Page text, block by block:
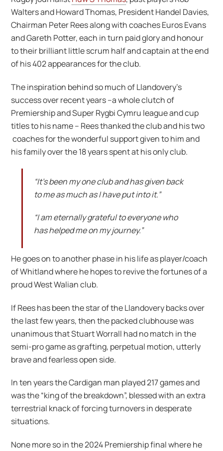
Walters and Howard Thomas, President Handel Davies,
Chairman Peter Rees along with coaches Euros Evans
and Gareth Potter, each in turn paid glory and honour
to their brilliant little scrum half and captain at the end
of his 402 appearances for the club.
The inspiration behind so much of Llandovery’s
success over recent years –a whole clutch of
Premiership and Super Rygbi Cymru league and cup
titles to his name – Rees thanked the club and his two
coaches for the wonderful support given to him and
his family over the 18 years spent at his only club.
“It’s been my one club and has given back
to me as much as I have put into it.”
“I am eternally grateful to everyone who
has helped me on my journey.”
He goes on to another phase in his life as player/coach
of Whitland where he hopes to revive the fortunes of a
proud West Walian club.
If Rees has been the star of the Llandovery backs over
the last few years, then the packed clubhouse was
unanimous that Stuart Worrall had no match in the
semi-pro game as grafting, perpetual motion, utterly
brave and fearless open side.
In ten years the Cardigan man played 217 games and
was the “king of the breakdown”, blessed with an extra
terrestrial knack of forcing turnovers in desperate
situations.
None more so in the 2024 Premiership final where he